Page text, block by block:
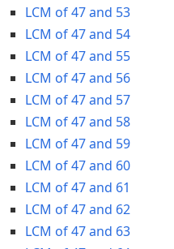
LCM of 47 and 53
LCM of 47 and 54
LCM of 47 and 55
LCM of 47 and 56
LCM of 47 and 57
LCM of 47 and 58
LCM of 47 and 59
LCM of 47 and 60
LCM of 47 and 61
LCM of 47 and 62
LCM of 47 and 63